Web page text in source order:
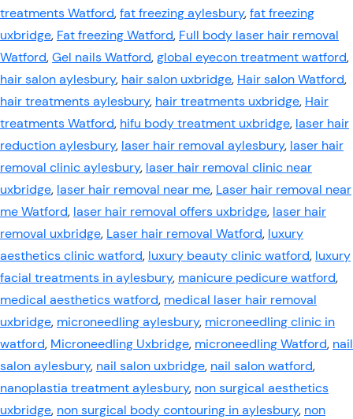
treatments Watford,fat freezing aylesbury,fat freezing
uxbridge, Fat freezing Watford, Full body laser hair removal
Watford,Gel nails Watford,global eyecon treatment watford,
hair salon aylesbury, hair salon uxbridge, Hair salon Watford,
hair treatments aylesbury, hair treatments uxbridge, Hair
treatments Watford, hifu body treatment uxbridge, laser hair
reduction aylesbury, laser hair removal aylesbury, laser hair
removal clinic aylesbury, laser hair removal clinic near
uxbridge, laser hair removal near me, Laser hair removal near
me Watford, laser hair removal offers uxbridge, laser hair
removal uxbridge, Laser hair removal Watford, luxury
aesthetics clinic watford, luxury beauty clinic watford, luxury
facial treatments in aylesbury, manicure pedicure watford,
medical aesthetics watford, medical laser hair removal
uxbridge, microneedling aylesbury, microneedling clinic in
watford, Microneedling Uxbridge, microneedling Watford, nail
salon aylesbury, nail salon uxbridge, nail salon watford,
nanoplastia treatment aylesbury, non surgical aesthetics
uxbridge, non surgical body contouring in aylesbury, non